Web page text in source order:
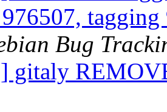
Bug
gitaly